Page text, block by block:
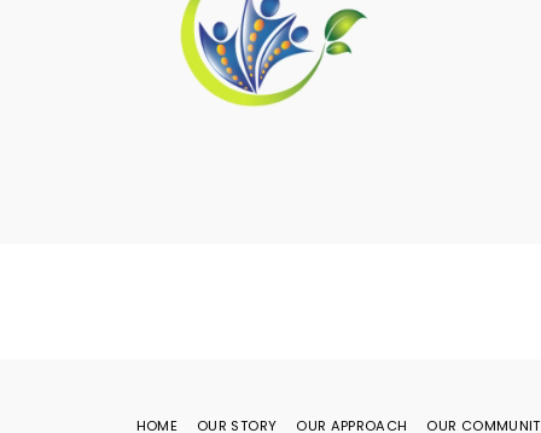
HOME OUR STORY OUR APPROACH OUR